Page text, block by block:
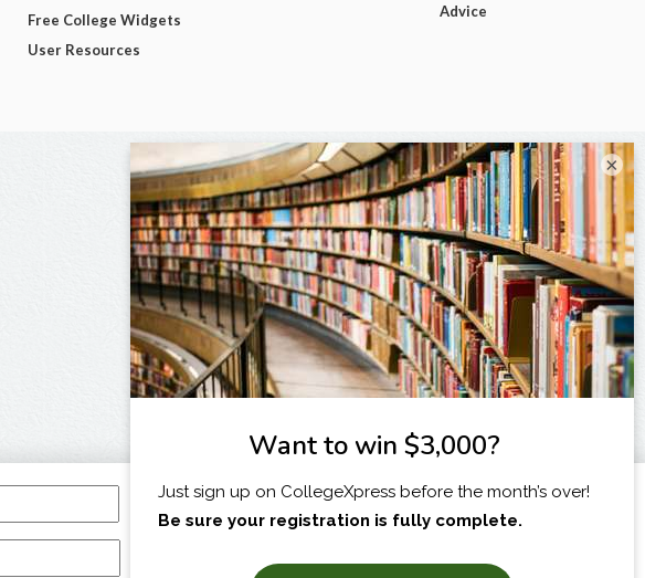
I am...
Free College Widgets
User Resources
Advice
×